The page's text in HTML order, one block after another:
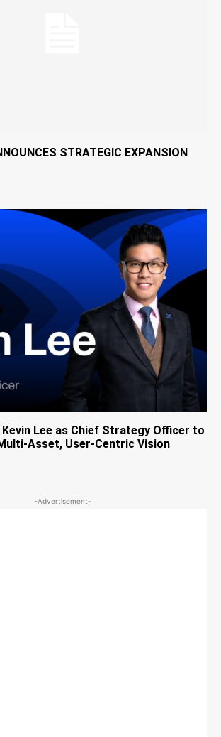
STRATEGIC EXPANSION
Lee as Chief Strategy Officer to
Asset, User-Centric Vision
-Advertisement-